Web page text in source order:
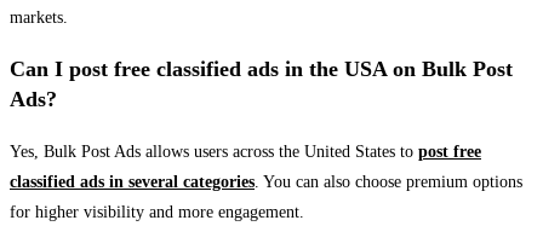
markets.
Can I post free classified ads in the USA on Bulk Post
Ads?
Yes, Bulk Post Ads allows users across the United States to post free
classified ads in several categories. You can also choose premium options
for higher visibility and more engagement.